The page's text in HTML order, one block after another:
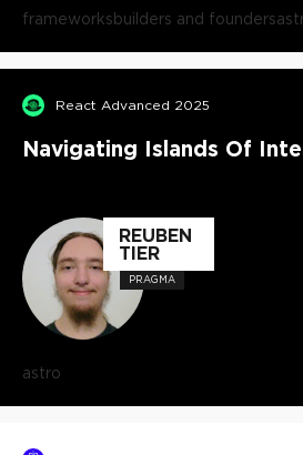
frameworksbuilders and founders
React Advanced 2025
Navigating Islands Of
REUBEN
TIER
PRAGMA
astro